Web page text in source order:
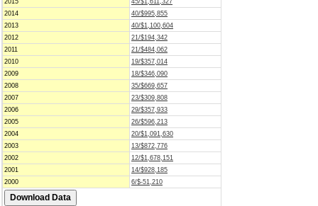
2015
45/$1,611,327
2014
40/$995,855
2013
40/$1,100,604
2012
21/$194,342
2011
21/$484,062
2010
19/$357,014
2009
18/$346,090
2008
35/$669,657
2007
23/$309,808
2006
29/$357,933
2005
26/$596,213
2004
20/$1,091,630
2003
13/$872,776
2002
12/$1,678,151
2001
14/$928,185
2000
6/$-51,210